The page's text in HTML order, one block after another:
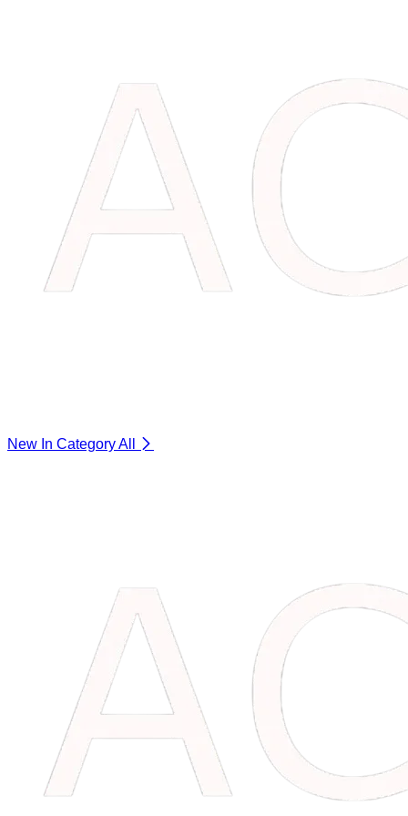
New In CategoryAll